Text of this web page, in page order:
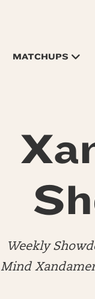
MATCHUPS
Weekly
Mind